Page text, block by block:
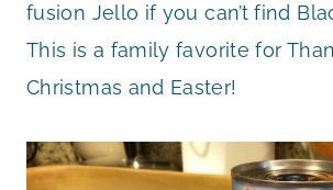
fusion Jello if you can’t find
This is a family favorite for
Christmas and Easter!